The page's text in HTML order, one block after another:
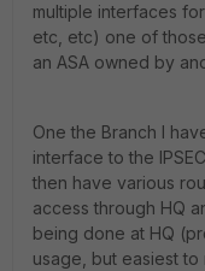
multiple interfaces
etc, etc) one of
an ASA owned by
One the Branch I
interface to the
then have various
access through HQ
being done at HQ
usage, but easiest to